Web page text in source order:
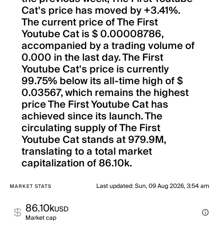
Cat's price has moved by +3.41%.
The current price of The First
Youtube Cat is $ 0.00008786,
accompanied by a trading volume of
0.000 in the last day. The First
Youtube Cat's price is currently
99.75% below its all-time high of $
0.03567, which remains the highest
price The First Youtube Cat has
achieved since its launch. The
circulating supply of The First
Youtube Cat stands at 979.9M,
translating to a total market
capitalization of 86.10k.
MARKET STATS Last updated:Sun, 09 Aug 2026, 3:54 am
86.10kUSD
Market cap